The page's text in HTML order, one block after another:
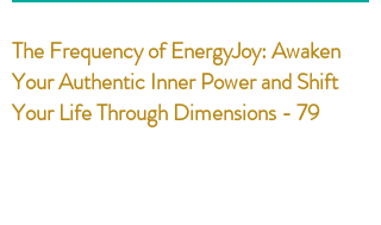
The Frequency of EnergyJoy: Awaken
Your Authentic Inner Power and Shift
Your Life Through Dimensions - 79